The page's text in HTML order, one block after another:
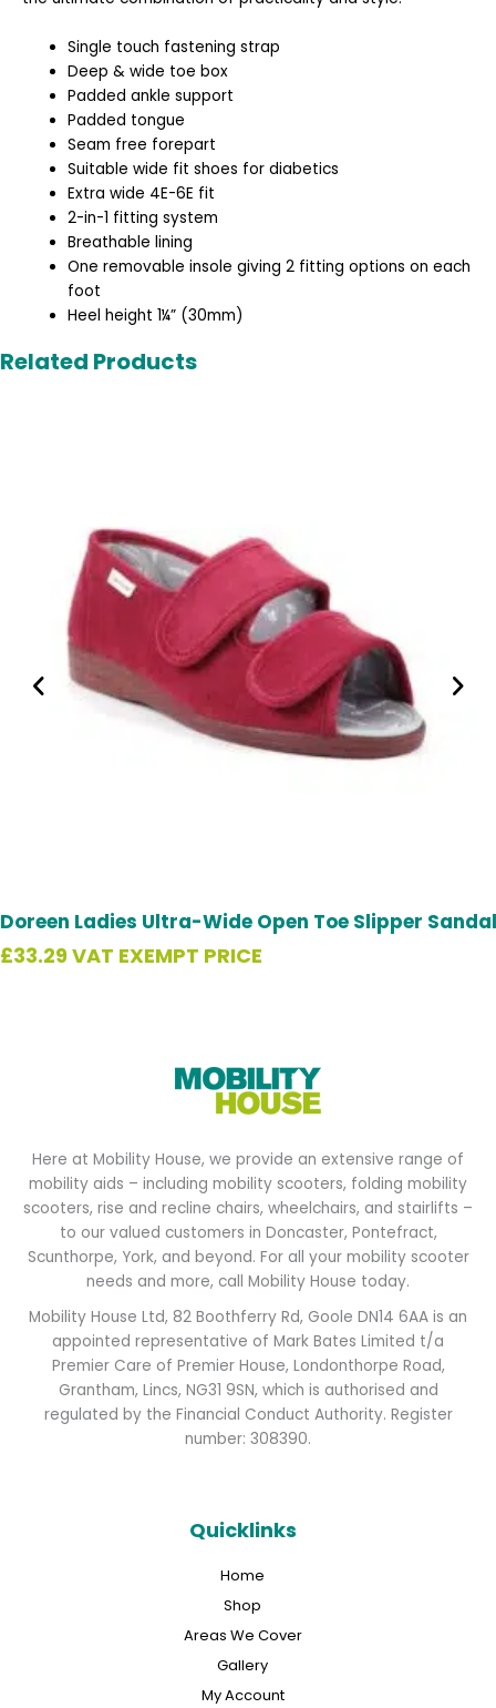
Single touch fastening strap
Deep & wide toe box
Padded ankle support
Padded tongue
Seam free forepart
Suitable wide fit shoes for diabetics
Extra wide 4E-6E fit
2-in-1 fitting system
Breathable lining
One removable insole giving 2 fitting options on each
foot
Heel height 1¼” (30mm)
Related Products
Doreen Ladies Ultra-Wide Open Toe Slipper Sandal
£33.29VAT EXEMPT PRICE
Here at Mobility House, we provide an extensive range of
mobility aids – including mobility scooters, folding mobility
scooters, rise and recline chairs, wheelchairs, and stairlifts –
to our valued customers in Doncaster, Pontefract,
Scunthorpe, York, and beyond. For all your mobility scooter
needs and more, call Mobility House today.
Mobility House Ltd, 82 Boothferry Rd, Goole DN14 6AA is an
appointed representative of Mark Bates Limited t/a
Premier Care of Premier House, Londonthorpe Road,
Grantham, Lincs, NG31 9SN, which is authorised and
regulated by the Financial Conduct Authority. Register
number: 308390.
Quicklinks
Home
Shop
Areas We Cover
Gallery
My Account